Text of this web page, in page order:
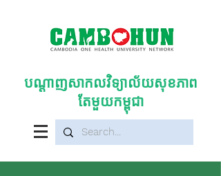
បណ្តាញសាកលវិទ្យាល័យសុខភាព
តែមួយកម្ពុជា